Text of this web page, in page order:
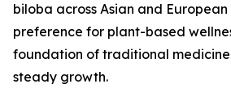
biloba across Asian and
preference for plant-based
foundation of traditional medicine
steady growth.